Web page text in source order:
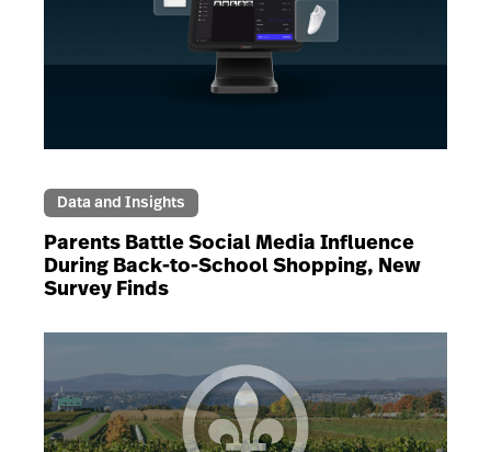
Data and Insights
Parents Battle Social Media Influence
During Back-to-School Shopping, New
Survey Finds